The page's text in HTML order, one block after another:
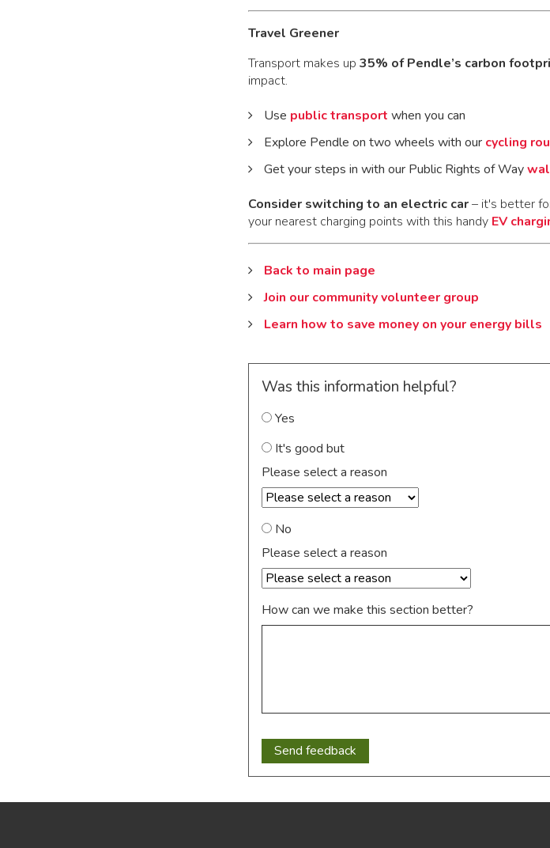
Travel Greener
Transport makes up 35% of Pendle’s carbon
impact.
Use public transport when you can
Explore Pendle on two wheels with our cycling
Get your steps in with our Public Rights of Way
Consider switching to an electric car– it's better
your nearest charging points with this handy EV
Back to main page
Join our community volunteer group
Learn how to save money on your energy bills
Was this information helpful?
Yes
It's good but
Please select a reason
No
Please select a reason
How can we make this section better?